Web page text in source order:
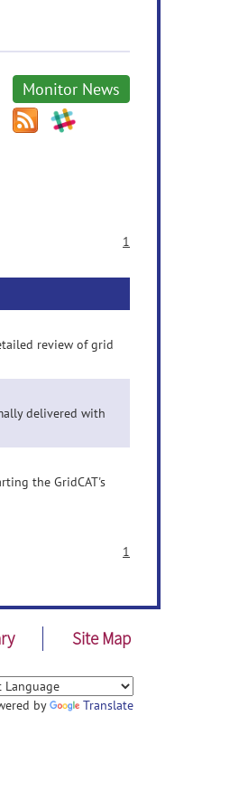
Monitor News
1
review of grid
delivered with
the GridCAT's
1
Site Map
by Translate